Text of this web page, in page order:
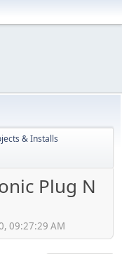
& Installs
Plug N
09:27:29 AM